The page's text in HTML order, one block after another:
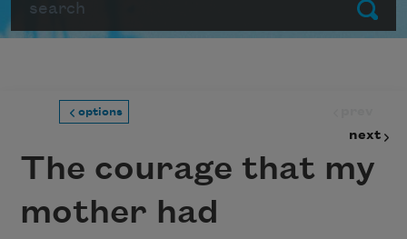
Submit
options
next
The courage that my
mother had